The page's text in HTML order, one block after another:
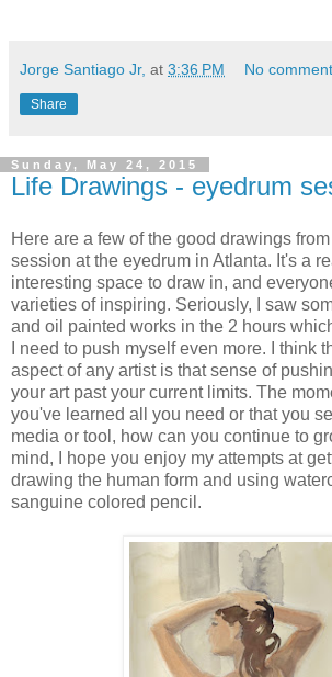
Jorge Santiago Jr, at 3:36 PM No
Share
Sunday, May 24, 2015
Life Drawings - eyedrum
Here are a few of the good drawings
session at the eyedrum in Atlanta. It's a
interesting space to draw in, and
varieties of inspiring. Seriously, I saw
and oil painted works in the 2 hours
I need to push myself even more. I think
aspect of any artist is that sense of
your art past your current limits. The
you've learned all you need or that you
media or tool, how can you continue to
mind, I hope you enjoy my attempts at
drawing the human form and using
sanguine colored pencil.